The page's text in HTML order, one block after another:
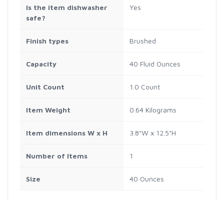
Is the item dishwasher
safe?
Yes
Finish types Brushed
Capacity 40 Fluid Ounces
Unit Count 1.0 Count
Item Weight 0.64 Kilograms
Item dimensions W x H 3.8"W x 12.5"H
Number of Items 1
Size 40 Ounces